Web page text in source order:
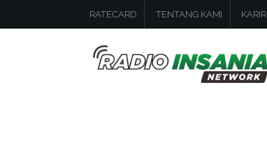
RATECARD TENTANG KAMI KARIR